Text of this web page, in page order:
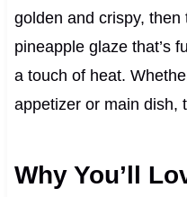
golden and crispy,
pineapple glaze that’s
a touch of heat.
appetizer or main dish,
Why You’ll